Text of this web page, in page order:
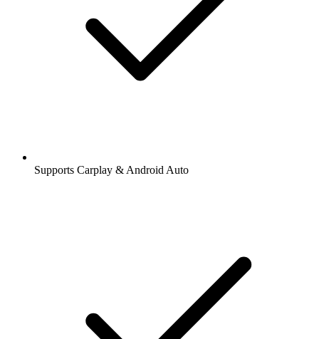
Supports Carplay & Android Auto